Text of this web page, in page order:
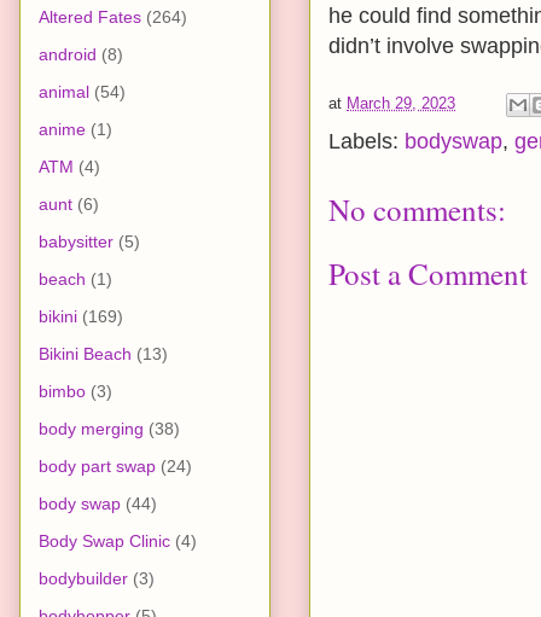
he could find
didn’t involve
at March 29, 2023
Labels: bodyswap,
No comments:
Post a Comment
Altered Fates (264)
android (8)
animal (54)
anime (1)
ATM (4)
aunt (6)
babysitter (5)
beach (1)
bikini (169)
Bikini Beach (13)
bimbo (3)
body merging (38)
body part swap (24)
body swap (44)
Body Swap Clinic (4)
bodybuilder (3)